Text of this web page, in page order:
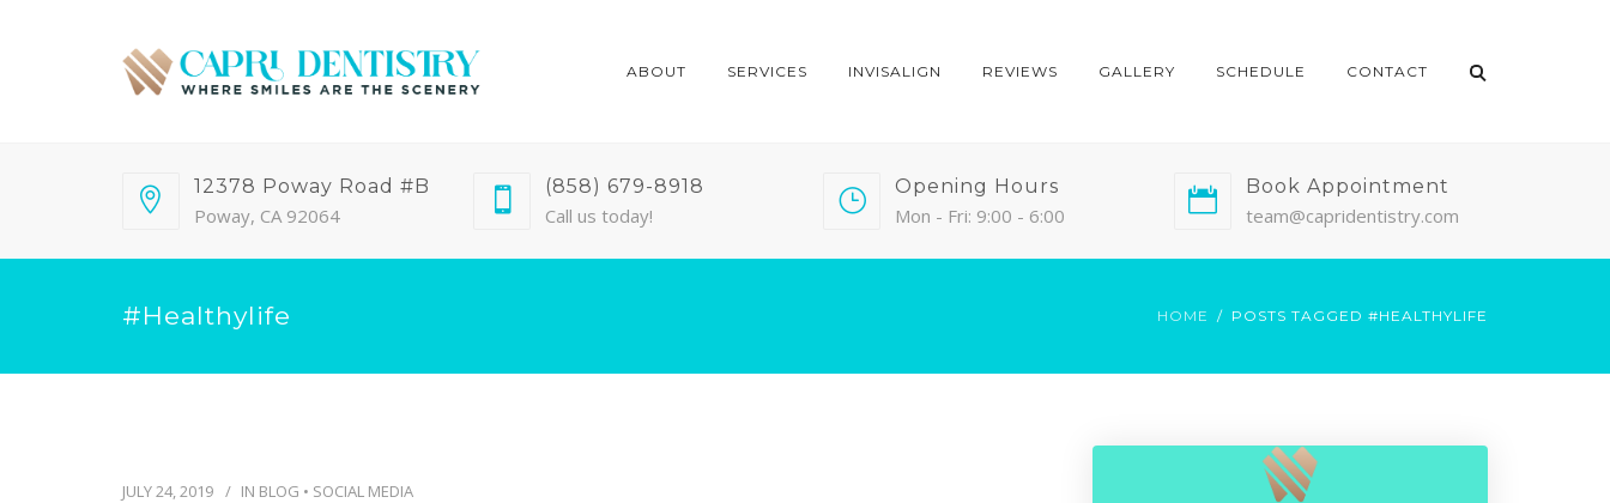
ABOUT SERVICES INVISALIGN REVIEWS GALLERY SCHEDULE CONTACT
12378 Poway Road #B
Poway, CA 92064
(858) 679-8918
Call us today!
Opening Hours
Mon - Fri: 9:00 - 6:00
Book Appointment
team@capridentistry.com
#healthylife HOME POSTS TAGGED #HEALTHYLIFE
JULY 24, 2019 IN BLOG • SOCIAL MEDIA